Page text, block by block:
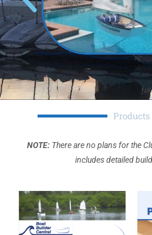
Products
NOTE: There are no plans for the
includes detailed